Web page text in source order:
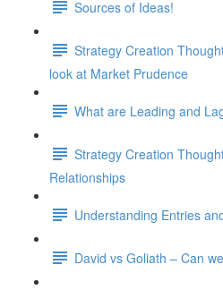
Sources of Ideas!
Strategy Creation
look at Market Prudence
What are Leading and
Strategy Creation
Relationships
Understanding Entries
David vs Goliath – Can